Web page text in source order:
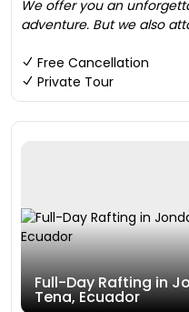
We offer you an
adventure. But we also
Free Cancellation
Private Tour
Full-Day Rafting in
Tena, Ecuador